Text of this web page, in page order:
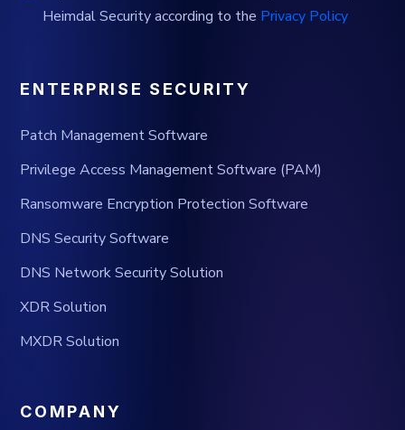
Heimdal Security according to the Privacy Policy
ENTERPRISE SECURITY
Patch Management Software
Privilege Access Management Software (PAM)
Ransomware Encryption Protection Software
DNS Security Software
DNS Network Security Solution
XDR Solution
MXDR Solution
COMPANY